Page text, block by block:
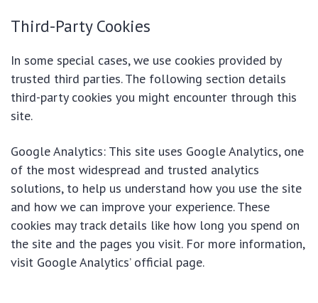
Third-Party Cookies
In some special cases, we use cookies provided by
trusted third parties. The following section details
third-party cookies you might encounter through this
site.
Google Analytics: This site uses Google Analytics, one
of the most widespread and trusted analytics
solutions, to help us understand how you use the site
and how we can improve your experience. These
cookies may track details like how long you spend on
the site and the pages you visit. For more information,
visit Google Analytics’ official page.